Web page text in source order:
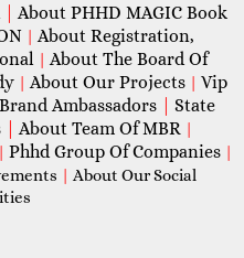
About PHHD MAGIC Book
| About Registration,
| About The Board Of
| About Our Projects | Vip
Ambassadors
State
About Team Of MBR |
| Phhd Group Of Companies |
| About Our Social